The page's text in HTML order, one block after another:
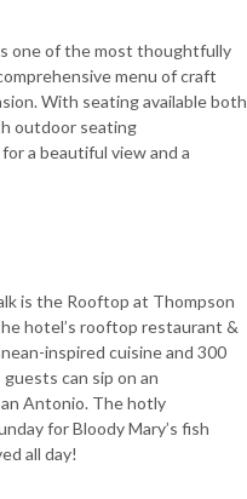
one of the most thoughtfully
menu of craft
With seating available both
outdoor seating
a beautiful view and a
is the Rooftop at Thompson
hotel’s rooftop restaurant &
inspired cuisine and 300
can sip on an
Antonio. The hotly
for Bloody Mary’s fish
all day!